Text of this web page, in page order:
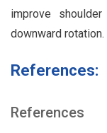
improve
downward rotation.
References:
References